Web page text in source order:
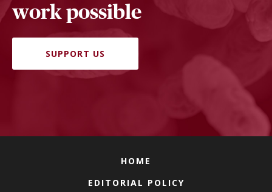
work possible
SUPPORT US
HOME
EDITORIAL POLICY